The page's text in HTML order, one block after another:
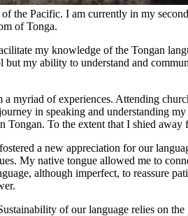
the Pacific. I am currently in my
of Tonga.
my knowledge of the Tongan
my ability to understand and
myriad of experiences. Attending
in speaking and understanding
To the extent that I shied away
a new appreciation for our
My native tongue allowed me to
although imperfect, to reassure
of our language relies on